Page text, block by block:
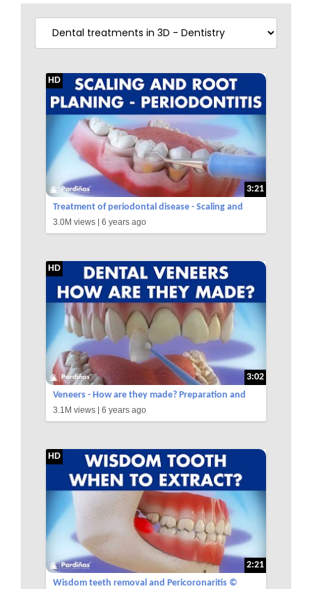
Treatment of periodontal disease - Scaling and
root planing - Tartar ©
3.0M views | 6 years ago
3:21
HD
Veneers - How are they made? Preparation and
placement of cosmetic dentistry veneers ©
3.1M views | 6 years ago
3:02
HD
Wisdom teeth removal and Pericoronaritis ©
2:21
HD